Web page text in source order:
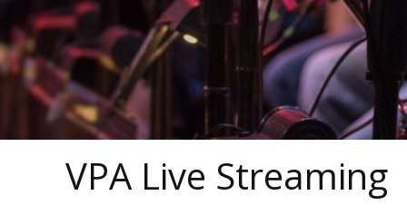
VPA Live Streaming